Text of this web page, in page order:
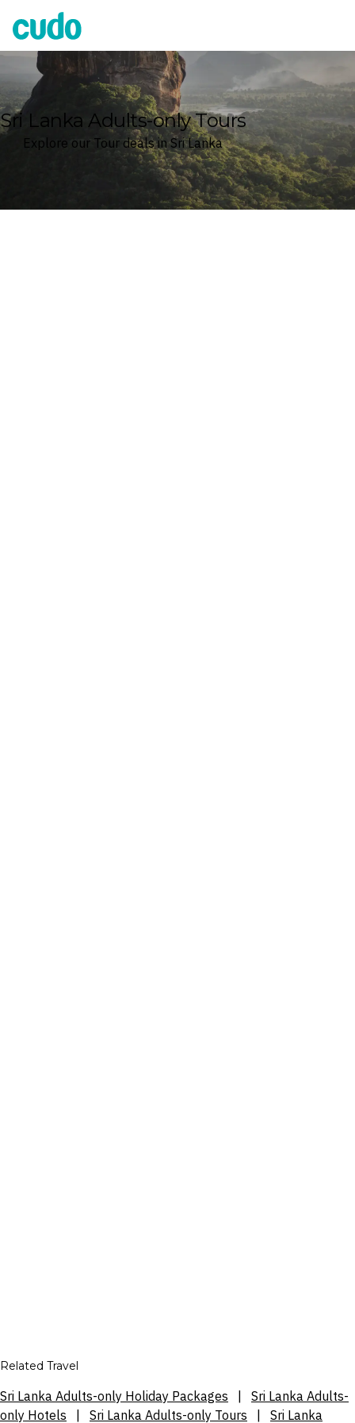
Cudo
Sri Lanka Adults-only Tours
Explore our Tour deals in Sri Lanka
Related Travel
Sri Lanka Adults-only Holiday Packages
Sri Lanka Adults-
only Hotels
Sri Lanka Adults-only Tours Sri Lanka